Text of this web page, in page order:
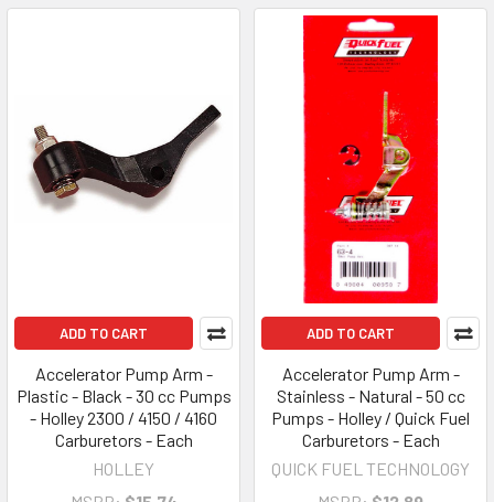
ADD TO CART
Accelerator Pump Arm -
Plastic - Black - 30 cc Pumps
- Holley 2300 / 4150 / 4160
Carburetors - Each
HOLLEY
ADD TO CART
Accelerator Pump Arm -
Stainless - Natural - 50 cc
Pumps - Holley / Quick Fuel
Carburetors - Each
QUICK FUEL TECHNOLOGY